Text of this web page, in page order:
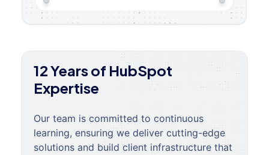
12 Years of HubSpot
Expertise
Our team is committed to continuous
learning, ensuring we deliver cutting-edge
solutions and build client infrastructure that